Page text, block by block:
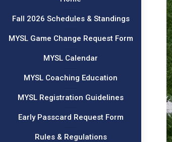
Fall 2026 Schedules & Standings
MYSL Game Change Request Form
MYSL Calendar
MYSL Coaching Education
MYSL Registration Guidelines
Early Passcard Request Form
Rules & Regulations